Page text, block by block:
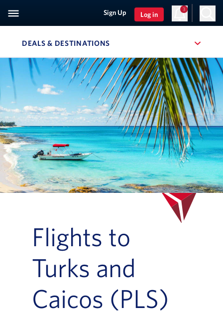
Sign Up Log in
3
DEALS & DESTINATIONS , SITE SECTION NAVIGATION
Flights to
Turks and
Caicos (PLS)